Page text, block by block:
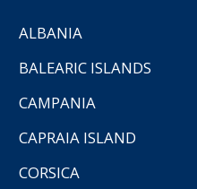
ALBANIA
BALEARIC ISLANDS
CAMPANIA
CAPRAIA ISLAND
CORSICA